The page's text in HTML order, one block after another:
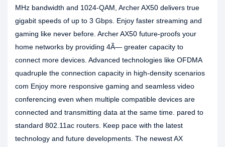
MHz bandwidth and 1024-QAM, Archer AX50 delivers true
gigabit speeds of up to 3 Gbps. Enjoy faster streaming and
gaming like never before. Archer AX50 future-proofs your
home networks by providing 4Ã— greater capacity to
connect more devices. Advanced technologies like OFDMA
quadruple the connection capacity in high-density scenarios
com Enjoy more responsive gaming and seamless video
conferencing even when multiple compatible devices are
connected and transmitting data at the same time. pared to
standard 802.11ac routers. Keep pace with the latest
technology and future developments. The newest AX